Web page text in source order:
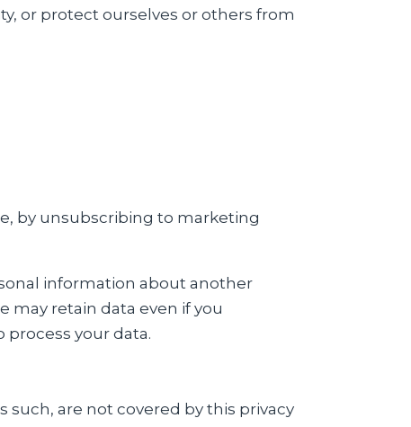
or protect ourselves or others from
by unsubscribing to marketing
information about another
may retain data even if you
your data.
are not covered by this privacy